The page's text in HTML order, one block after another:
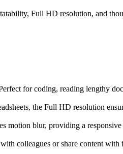
Full HD resolution, and
for coding, reading lengthy
the Full HD resolution
motion blur, providing a responsive
colleagues or share content